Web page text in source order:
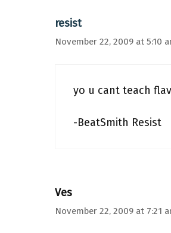
resist
November 22, 2009 at 5:10
yo u cant teach
-BeatSmith Resist
Ves
November 22, 2009 at 7:21